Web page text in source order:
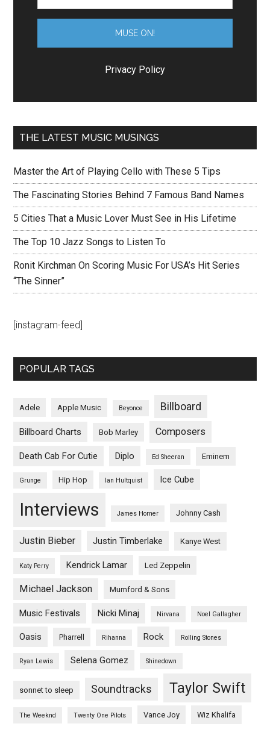
Privacy Policy
THE LATEST MUSIC MUSINGS
Master the Art of Playing Cello with These 5 Tips
The Fascinating Stories Behind 7 Famous Band Names
5 Cities That a Music Lover Must See in His Lifetime
The Top 10 Jazz Songs to Listen To
Ronit Kirchman On Scoring Music For USA’s Hit Series
“The Sinner”
[instagram-feed]
POPULAR TAGS
Adele Apple Music Beyonce Billboard
Billboard Charts Bob Marley Composers
Death Cab For Cutie Diplo Ed Sheeran Eminem
Grunge Hip Hop Ian Hultquist Ice Cube
Interviews James Horner Johnny Cash
Justin Bieber Justin Timberlake Kanye West
Katy Perry Kendrick Lamar Led Zeppelin
Michael Jackson Mumford & Sons
Music Festivals Nicki Minaj Nirvana Noel Gallagher
Oasis Pharrell Rihanna Rock Rolling Stones
Ryan Lewis Selena Gomez Shinedown
sonnet to sleep Soundtracks Taylor Swift
The Weeknd Twenty One Pilots Vance Joy Wiz Khalifa